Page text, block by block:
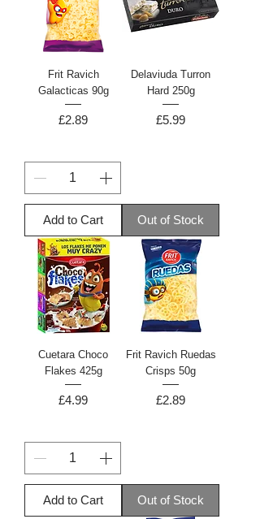
Frit Ravich
Galacticas 90g
Price
£2.89
Add to Cart
Delaviuda Turron
Hard 250g
Price
£5.99
Out of Stock
Cuetara Choco
Flakes 425g
Price
£4.99
Add to Cart
Frit Ravich Ruedas
Crisps 50g
Price
£2.89
Out of Stock